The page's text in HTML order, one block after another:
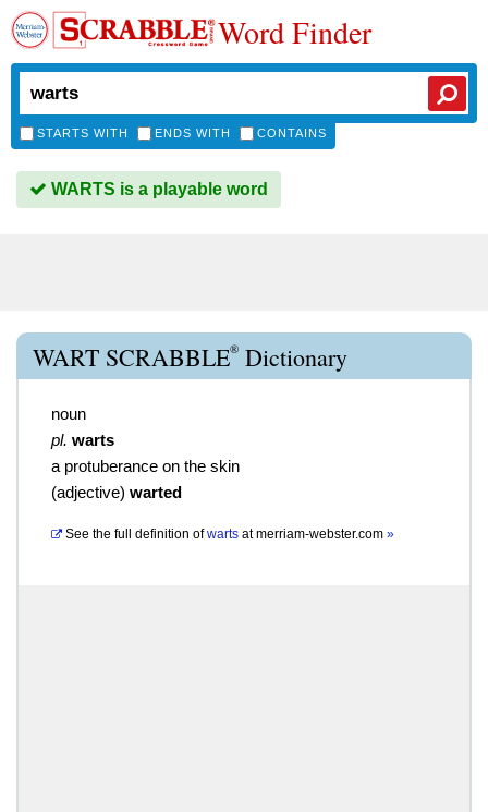
Word Finder
STARTS WITH ENDS WITH CONTAINS
WARTS is a playable word
WART SCRABBLE® Dictionary
noun
pl. warts
a protuberance on the skin
(adjective) warted
See the full definition of warts atmerriam-webster.com »